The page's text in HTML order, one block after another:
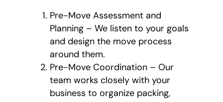
Pre-Move Assessment and
Planning – We listen to your goals
and design the move process
around them.
Pre-Move Coordination – Our
team works closely with your
business to organize packing,